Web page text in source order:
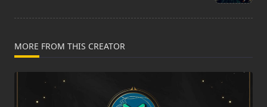
MORE FROM THIS CREATOR